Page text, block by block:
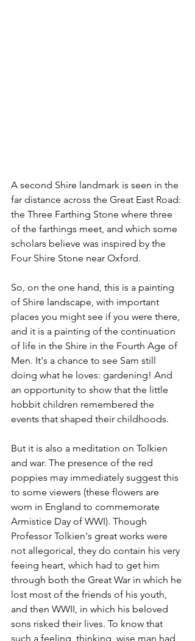
A second Shire landmark is seen in the
far distance across the Great East Road:
the Three Farthing Stone where three
of the farthings meet, and which some
scholars believe was inspired by the
Four Shire Stone near Oxford.
So, on the one hand, this is a painting
of Shire landscape, with important
places you might see if you were there,
and it is a painting of the continuation
of life in the Shire in the Fourth Age of
Men. It's a chance to see Sam still
doing what he loves: gardening! And
an opportunity to show that the little
hobbit children remembered the
events that shaped their childhoods.
But it is also a meditation on Tolkien
and war. The presence of the red
poppies may immediately suggest this
to some viewers (these flowers are
worn in England to commemorate
Armistice Day of WWI). Though
Professor Tolkien's great works were
not allegorical, they do contain his very
feeing heart, which had to get him
through both the Great War in which he
lost most of the friends of his youth,
and then WWII, in which his beloved
sons risked their lives. To know that
such a feeling, thinking, wise man had